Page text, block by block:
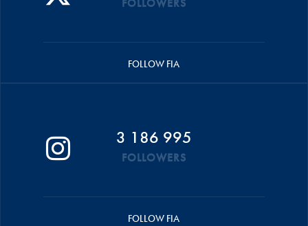
FOLLOWERS
FOLLOW FIA
3 186 995
FOLLOWERS
FOLLOW FIA